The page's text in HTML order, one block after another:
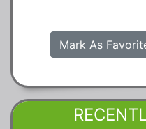
Mark As